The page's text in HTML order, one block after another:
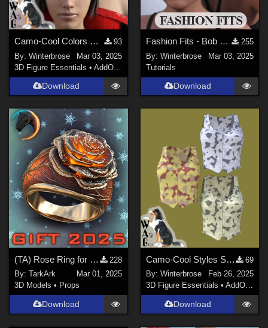
Camo-Cool Colors SET-01 for Bob Haircut G8F in Daz Studio
93
By:Winterbrose
Mar 03, 2025
3D Figure Essentials •AddOns Materials
Download
Fashion Fits - Bob Haircut for G8F Works w/ Genesis 9 Female (G9F) in Daz Studio
255
By: Winterbrose
Mar 03, 2025
Tutorials
Download
(TA) Rose Ring for Genesis 8 and 8.1 Female (Gift 2025)
228
By:TarkArk
Mar 01, 2025
3D Models • Props
Download
Camo-Cool Styles SET-01 for Zippered Vest G8F in Daz Studio
69
By: Winterbrose
Feb 26, 2025
3D Figure Essentials • AddOns
Download